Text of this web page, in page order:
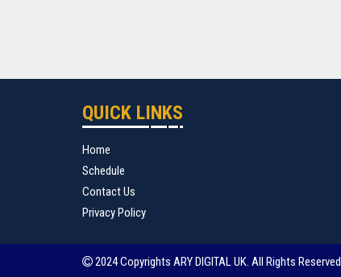
QUICK LINKS
Home
Schedule
Contact Us
Privacy Policy
2024 Copyrights ARY DIGITAL UK. All Rights Reserved